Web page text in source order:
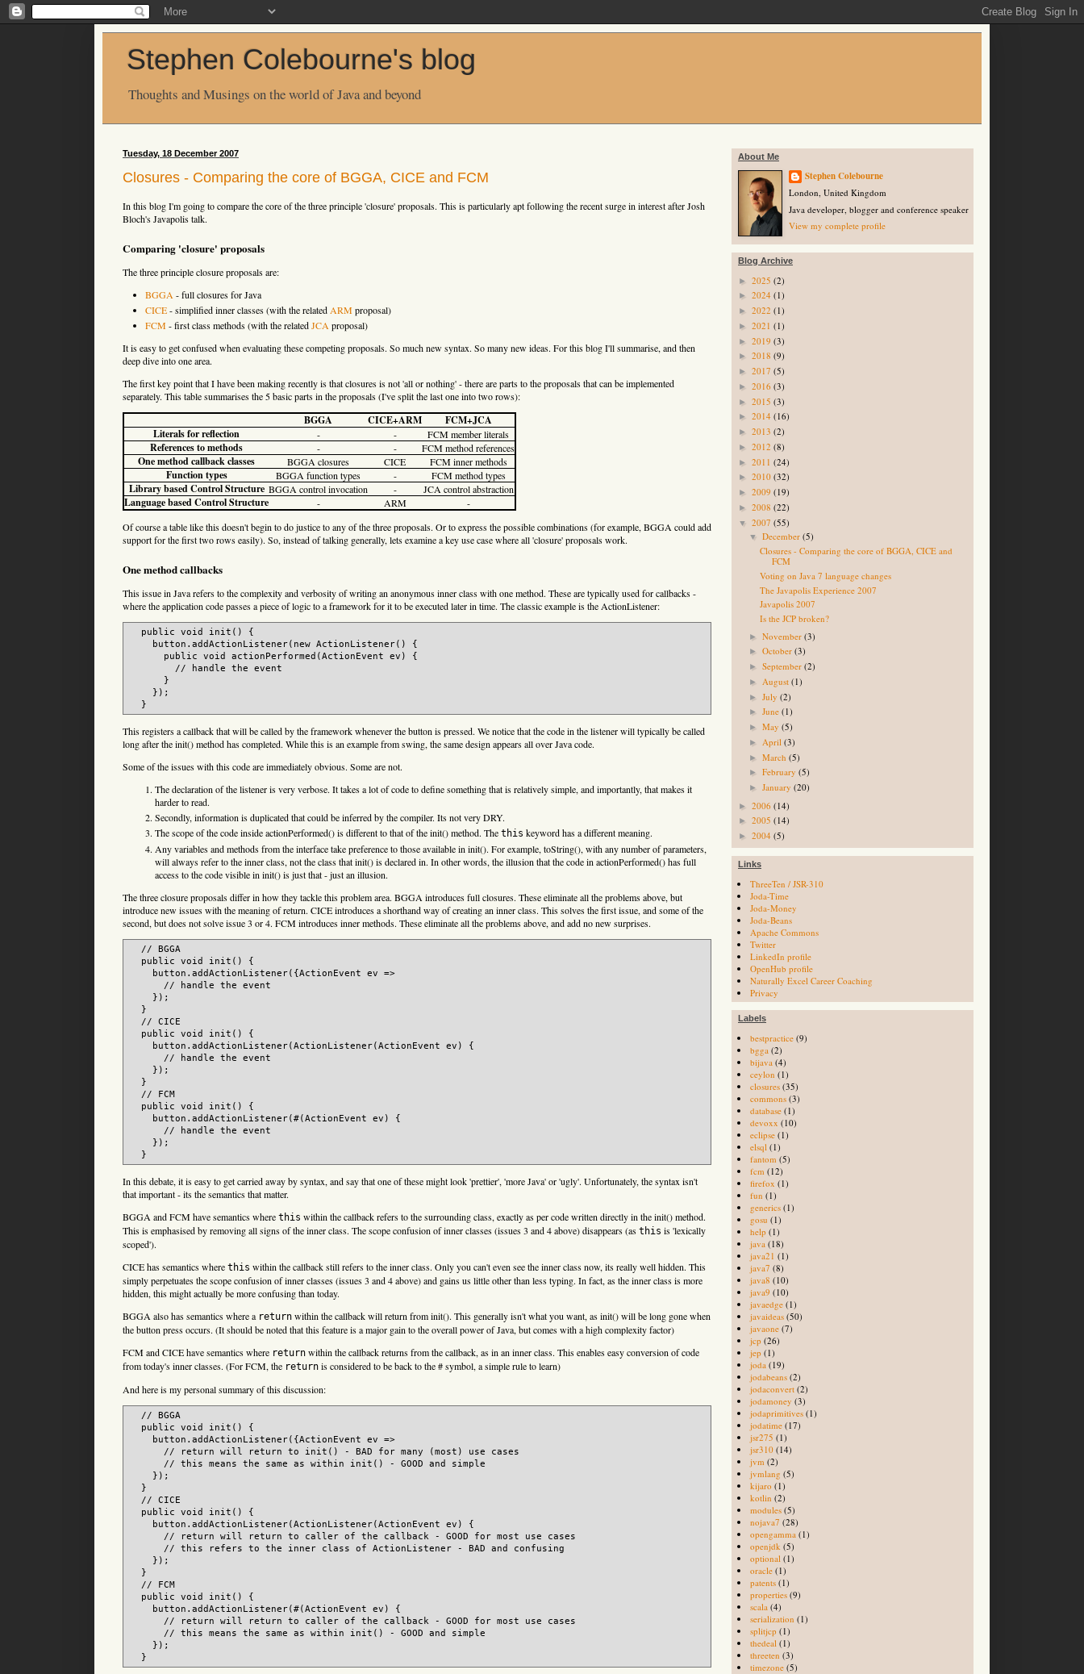
Stephen Colebourne's blog
Thoughts and Musings on the world of Java and beyond
Tuesday, 18 December 2007
Closures - Comparing the core of BGGA, CICE and FCM
In this blog I'm going to compare the core of the three principle 'closure' proposals. This is particularly apt following the recent surge in interest after Josh
Bloch's Javapolis talk.
Comparing 'closure' proposals
The three principle closure proposals are:
BGGA - full closures for Java
CICE- simplified inner classes (with the related ARMproposal)
FCM- first class methods (with the relatedJCA proposal)
It is easy to get confused when evaluating these competing proposals. So much new syntax. So many new ideas. For this blog I'll summarise, and then
deep dive into one area.
The first key point that I have been making recently is that closures is not 'all or nothing' - there are parts to the proposals that can be implemented
separately. This table summarises the 5 basic parts in the proposals (I've split the last one into two rows):
BGGA CICE+ARM
FCM+JCA
Literals for reflection
- - FCM member literals
References to methods - - FCM method references
One method callback classes BGGA closures CICE FCM inner methods
Function types BGGA function types - FCM method types
Library based Control Structure BGGA control invocation - JCA control abstraction
Language based Control Structure - ARM
-
Of course a table like this doesn't begin to do justice to any of the three proposals. Or to express the possible combinations (for example, BGGA could add
support for the first two rows easily). So, instead of talking generally, lets examine a key use case where all 'closure' proposals work.
One method callbacks
This issue in Java refers to the complexity and verbosity of writing an anonymous inner class with one method. These are typically used for callbacks -
where the application code passes a piece of logic to a framework for it to be executed later in time. The classic example is the ActionListener:
  public void init() {
    button.addActionListener(new ActionListener() {
      public void actionPerformed(ActionEvent ev) {
        // handle the event
      }
    });
This registers a callback that will be called by the framework whenever the button is pressed. We notice that the code in the listener will typically be called
long after the init() method has completed. While this is an example from swing, the same design appears all over Java code.
Some of the issues with this code are immediately obvious. Some are not.
The declaration of the listener is very verbose. It takes a lot of code to define something that is relatively simple, and importantly, that makes it
harder to read.
Secondly, information is duplicated that could be inferred by the compiler. Its not very DRY.
The scope of the code inside actionPerformed() is different to that of the init() method. The this keyword has a different meaning.
Any variables and methods from the interface take preference to those available in init(). For example, toString(), with any number of parameters,
will always refer to the inner class, not the class that init() is declared in. In other words, the illusion that the code in actionPerformed() has full
access to the code visible in init() is just that - just an illusion.
The three closure proposals differ in how they tackle this problem area. BGGA introduces full closures. These eliminate all the problems above, but
introduce new issues with the meaning of return. CICE introduces a shorthand way of creating an inner class. This solves the first issue, and some of the
second, but does not solve issue 3 or 4. FCM introduces inner methods. These eliminate all the problems above, and add no new surprises.
  // BGGA
  public void init() {
    button.addActionListener({ActionEvent ev =>
      // handle the event
    });
  }
  // CICE
  public void init() {
    button.addActionListener(ActionListener(ActionEvent ev) {
      // handle the event
    });
  }
  // FCM
  public void init() {
    button.addActionListener(#(ActionEvent ev) {
      // handle the event
    });
In this debate, it is easy to get carried away by syntax, and say that one of these might look 'prettier', 'more Java' or 'ugly'. Unfortunately, the syntax isn't
that important - its the semantics that matter.
BGGA and FCM have semantics where this within the callback refers to the surrounding class, exactly as per code written directly in the init() method.
This is emphasised by removing all signs of the inner class. The scope confusion of inner classes (issues 3 and 4 above) disappears (as this is 'lexically
scoped').
CICE has semantics where this within the callback still refers to the inner class. Only you can't even see the inner class now, its really well hidden. This
simply perpetuates the scope confusion of inner classes (issues 3 and 4 above) and gains us little other than less typing. In fact, as the inner class is more
hidden, this might actually be more confusing than today.
BGGA also has semantics where a return within the callback will return from init(). This generally isn't what you want, as init() will be long gone when
the button press occurs. (It should be noted that this feature is a major gain to the overall power of Java, but comes with a high complexity factor)
FCM and CICE have semantics where return within the callback returns from the callback, as in an inner class. This enables easy conversion of code
from today's inner classes. (For FCM, the return is considered to be back to the # symbol, a simple rule to learn)
And here is my personal summary of this discussion:
  // BGGA
  public void init() {
    button.addActionListener({ActionEvent ev =>
      // return will return to init() - BAD for many (most) use cases
      // this means the same as within init() - GOOD and simple
    });
  }
  // CICE
  public void init() {
    button.addActionListener(ActionListener(ActionEvent ev) {
      // return will return to caller of the callback - GOOD for most use cases
      // this refers to the inner class of ActionListener - BAD and confusing
    });
  }
  // FCM
  public void init() {
    button.addActionListener(#(ActionEvent ev) {
      // return will return to caller of the callback - GOOD for most use cases
      // this means the same as within init() - GOOD and simple
    });
About Me
Stephen Colebourne
London, United Kingdom
Java developer, blogger and conference speaker
View my complete profile
Blog Archive
► 2025 (2)
► 2024 (1)
► 2022 (1)
► 2021 (1)
► 2019 (3)
► 2018 (9)
► 2017 (5)
► 2016 (3)
► 2015 (3)
► 2014 (16)
► 2013 (2)
► 2012 (8)
► 2011 (24)
► 2010 (32)
► 2009 (19)
► 2008 (22)
▼ 2007 (55)
▼December(5)
Closures - Comparing the core of BGGA, CICE and
FCM
Voting on Java 7 language changes
The Javapolis Experience 2007
Javapolis 2007
Is the JCP broken?
►November(3)
►October(3)
►September(2)
► August(1)
►July(2)
►June(1)
►May(5)
► April(3)
►March(5)
►February(5)
►January(20)
► 2006 (14)
► 2005 (14)
► 2004 (5)
Links
ThreeTen / JSR-310
Joda-Time
Joda-Money
Joda-Beans
Apache Commons
Twitter
LinkedIn profile
OpenHub profile
Naturally Excel Career Coaching
Privacy
Labels
bestpractice (9)
bgga (2)
bijava (4)
ceylon (1)
closures (35)
commons (3)
database (1)
devoxx (10)
eclipse (1)
elsql (1)
fantom (5)
fcm (12)
firefox (1)
fun (1)
generics (1)
gosu (1)
help (1)
java (18)
java21 (1)
java7 (8)
java8 (10)
java9 (10)
javaedge (1)
javaideas (50)
javaone (7)
jcp (26)
jep (1)
joda (19)
jodabeans (2)
jodaconvert (2)
jodamoney (3)
jodaprimitives (1)
jodatime (17)
jsr275 (1)
jsr310 (14)
jvm (2)
jvmlang (5)
kijaro (1)
kotlin (2)
modules (5)
nojava7 (28)
opengamma (1)
openjdk (5)
optional (1)
oracle (1)
patents (1)
properties (9)
scala (4)
serialization (1)
splitjcp (1)
thedeal (1)
threeten (3)
timezone (5)